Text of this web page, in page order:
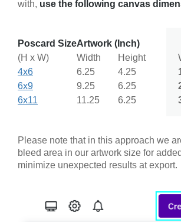
with, use the following canvas
Poscard SizeArtwork (Inch)
(H x W)
Width Height
4x6
6.25 4.25
6x9
9.25 6.25
6x11
11.25 6.25
Please note that in this approach we
bleed area in our artwork size for
minimize unexpected results at export.